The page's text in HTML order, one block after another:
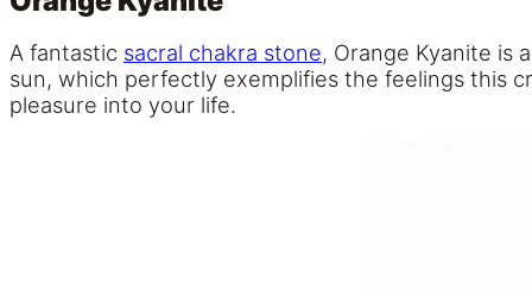
A fantastic sacral chakra stone, Orange Kyanite is
sun, which perfectly exemplifies the feelings this
pleasure into your life.